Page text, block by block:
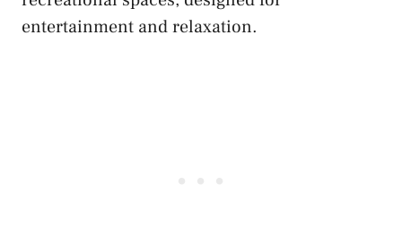
entertainment and relaxation.